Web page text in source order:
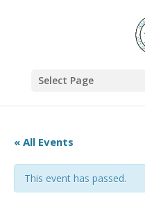
Select Page
« All Events
This event has passed.